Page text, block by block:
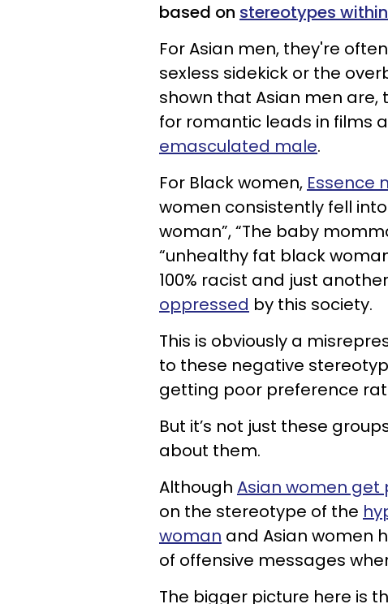
based on stereotypes
For Asian men, they're
sexless sidekick or the
shown that Asian men
for romantic leads in films
emasculated male.
For Black women, Essence
women consistently fell
woman”, “The baby
“unhealthy fat black
100% racist and just
oppressed by this society.
This is obviously a
to these negative
getting poor preference
But it’s not just these
about them.
Although Asian women get
on the stereotype of the
woman and Asian women
of offensive messages
The bigger picture here is